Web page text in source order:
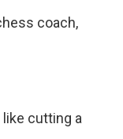
coach,
like cutting a